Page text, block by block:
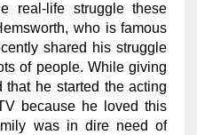
real-life struggle these
who is famous
shared his struggle
of people. While giving
that he started the acting
because he loved this
was in dire need of